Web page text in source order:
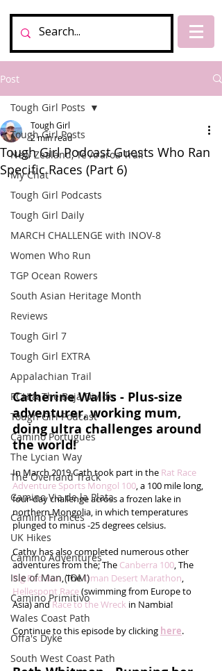
Post
Tough Girl Posts
New Zealand, Te Araroa Trail
My Chat
Tough Girl Podcasts
Tough Girl Daily
MARCH CHALLENGE with INOV-8
Women Who Run
TGP Ocean Rowers
South Asian Heritage Month
Reviews
Tough Girl 7
Tough Girl EXTRA
Appalachian Trail
PCH & The Baja Divide
Tough Girl Podcast
Camino Portugués
The Lycian Way
The Overland Track
Camino Via de la Plata
Camino Francés
UK Hikes
Camino Adventures
Isle of Man (IOM)
Camino Primitivo
Wales Coast Path
Offa's Dyke
South West Coast Path
Tough Girl Posts
Tough Girl Podcast Guests Who Ran
Specific Races (Part 6)
Tough Girl
2 min read
Catherine Wallis - Plus-size
adventurer, working mum,
doing ultra challenges around
the world!
In March 2019 Cath took part in the Rat Race
Adventure Sports Mongol 100, a 100 mile long,
four-day challenge across a frozen lake in
northern Mongolia, in which temperatures
plunged to minus -25 degrees celsius.
Cathy has also completed numerous other
adventures from the; The Canberra 100, The
Big Red Run, The Oman Desert Marathon,
Hellespont Race (swimming from Europe to
Asia) and Race to the Wreck in Nambia!
Continue to this episode by clicking here.